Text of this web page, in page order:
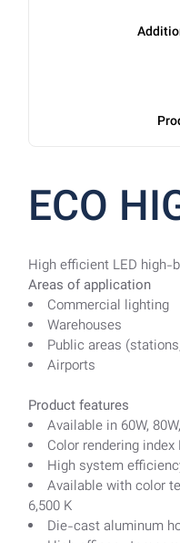
ECO
High efficient LED high-
Areas of application
Commercial lighting
Warehouses
Public areas
Airports
Product features
Available in 60W,
Color rendering index
High system
Available with color
6,500 K
Die-cast aluminum